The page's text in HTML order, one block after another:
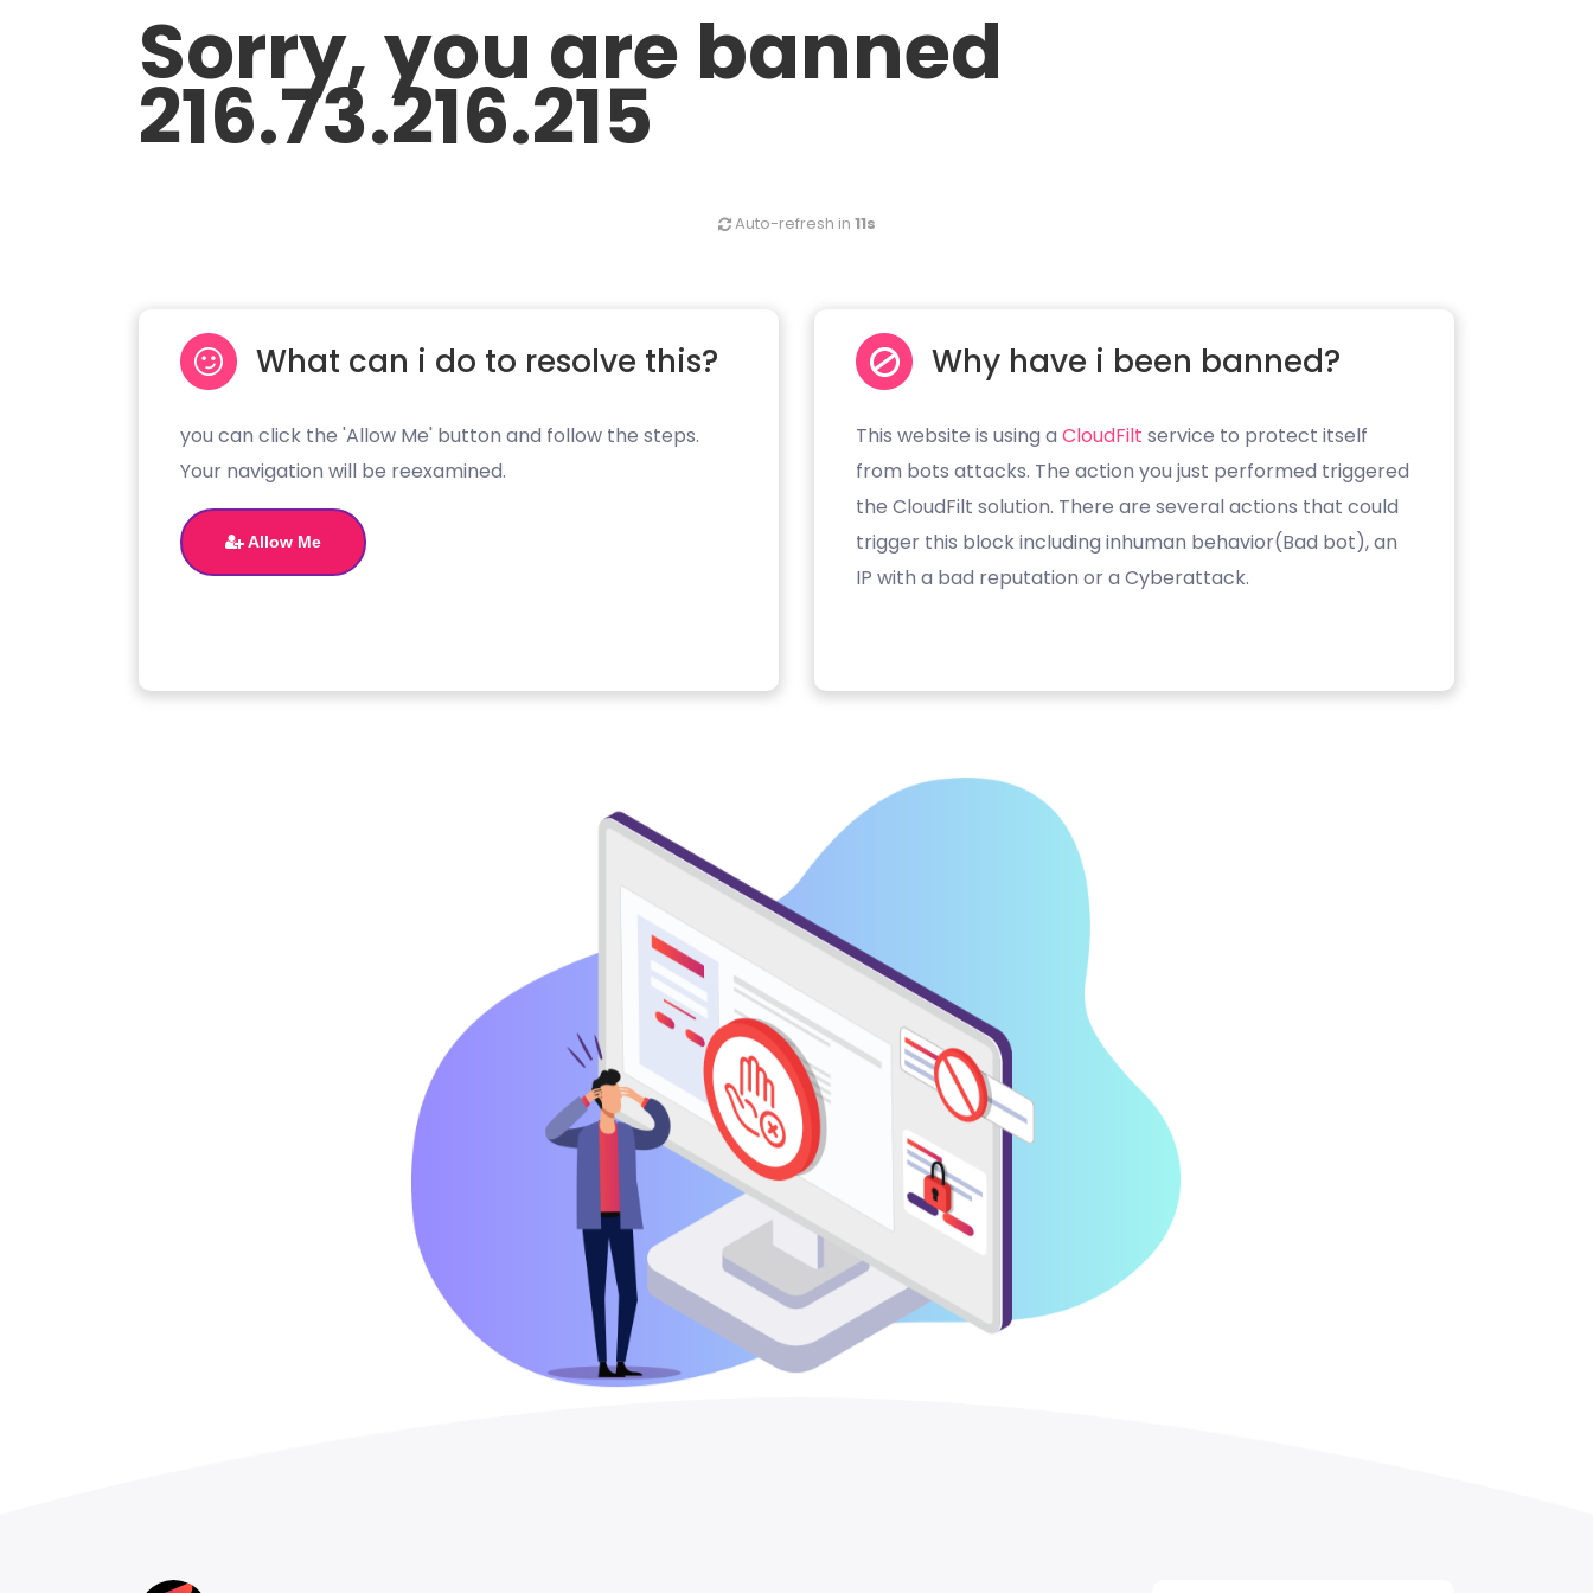
Sorry, you are banned
216.73.216.215
Auto-refresh in 11s
What can i do to resolve this?
you can click the 'Allow Me' button and follow the steps.
Your navigation will be reexamined.
Allow Me
Why have i been banned?
This website is using a CloudFilt service to protect itself
from bots attacks. The action you just performed triggered
the CloudFilt solution. There are several actions that could
trigger this block including inhuman behavior(Bad bot), an
IP with a bad reputation or a Cyberattack.